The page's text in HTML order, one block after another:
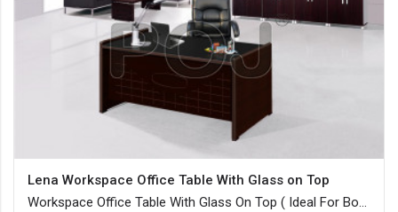
Lena Workspace Office Table With Glass on Top
Workspace Office Table With Glass On Top ( Ideal For Both